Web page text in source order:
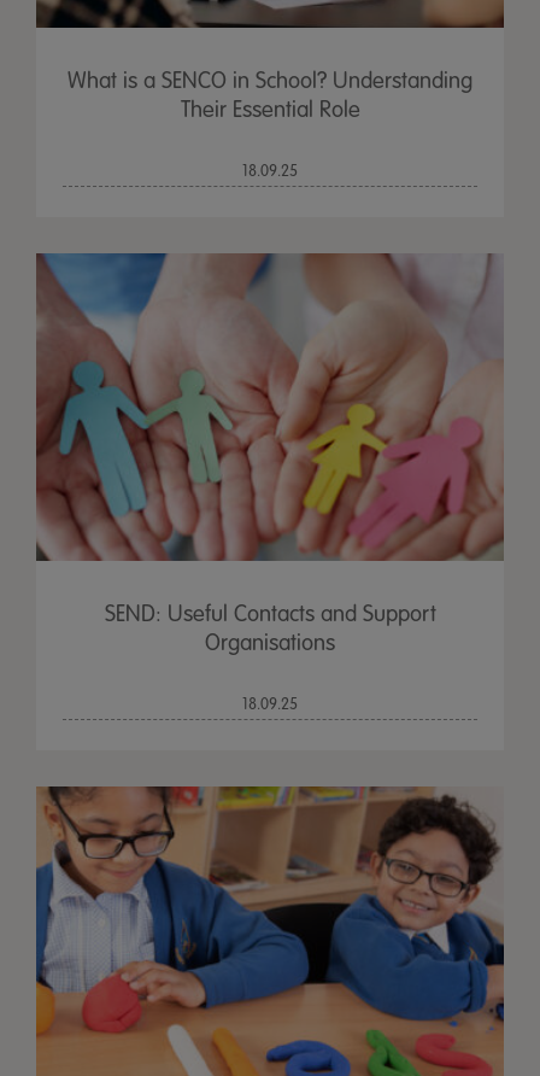
What is a SENCO in School? Understanding
Their Essential Role
18.09.25
SEND: Useful Contacts and Support
Organisations
18.09.25